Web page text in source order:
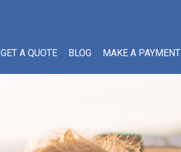
GET A QUOTE BLOG MAKE A PAYMENT